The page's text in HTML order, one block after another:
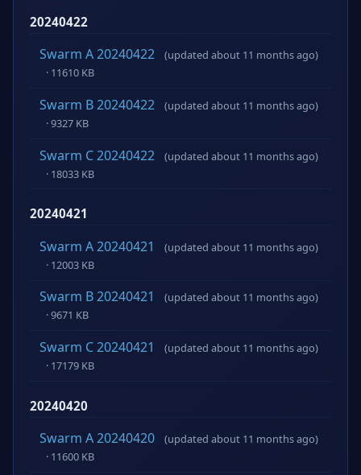
20240422
Swarm A 20240422
(updated about 11 months ago)
· 11610 KB
Swarm B 20240422
(updated about 11 months ago)
· 9327 KB
Swarm C 20240422
(updated about 11 months ago)
· 18033 KB
20240421
Swarm A 20240421
(updated about 11 months ago)
· 12003 KB
Swarm B 20240421
(updated about 11 months ago)
· 9671 KB
Swarm C 20240421
(updated about 11 months ago)
· 17179 KB
20240420
Swarm A 20240420
(updated about 11 months ago)
· 11600 KB